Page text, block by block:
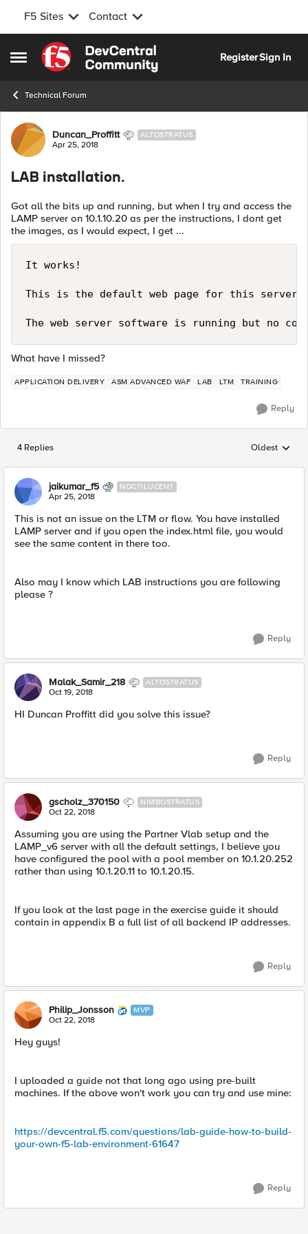
F5 Sites Contact
Open Side Menu
Skip to content
RegisterSign In
Technical Forum
Forum Discussion
Duncan_Proffitt ALTOSTRATUS
Apr 25, 2018
LAB installation.
Got all the bits up and running, but when I try and access the
LAMP server on 10.1.10.20 as per the instructions, I dont get
the images, as I would expect, I get ...
It works!
This is the default web page for this server.
What have I missed?
APPLICATION DELIVERY ASM ADVANCED WAF LAB LTM TRAINING
Reply
4 Replies Replies
Oldest
jaikumar_f5 NOCTILUCENT
Apr 25, 2018
This is not an issue on the LTM or flow. You have installed
LAMP server and if you open the index.html file, you would
see the same content in there too.
Also may I know which LAB instructions you are following
please ?
Reply
Malak_Samir_218 ALTOSTRATUS
Oct 19, 2018
HI Duncan Proffitt did you solve this issue?
Reply
gscholz_370150 NIMBOSTRATUS
Oct 22, 2018
Assuming you are using the Partner Vlab setup and the
LAMP_v6 server with all the default settings, I believe you
have configured the pool with a pool member on 10.1.20.252
rather than using 10.1.20.11 to 10.1.20.15.
If you look at the last page in the exercise guide it should
contain in appendix B a full list of all backend IP addresses.
Reply
Philip_Jonsson MVP
Oct 22, 2018
Hey guys!
I uploaded a guide not that long ago using pre-built
machines. If the above won't work you can try and use mine:
https://devcentral.f5.com/questions/lab-guide-how-to-build-
your-own-f5-lab-environment-61647
Reply